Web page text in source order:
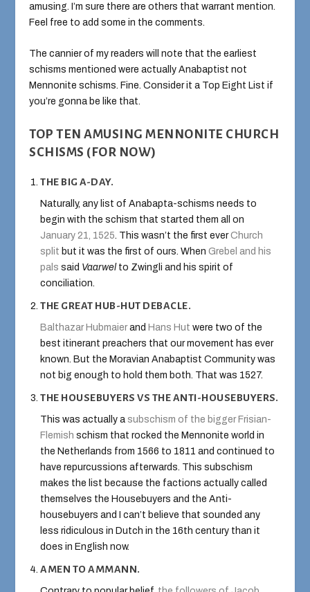
amusing. I’m sure there are others that warrant mention.
Feel free to add some in the comments.
The cannier of my readers will note that the earliest
schisms mentioned were actually Anabaptist not
Mennonite schisms. Fine. Consider it a Top Eight List if
you’re gonna be like that.
TOP TEN AMUSING MENNONITE CHURCH
SCHISMS (FOR NOW)
THE BIG A-DAY.
Naturally, any list of Anabapta-schisms needs to
begin with the schism that started them all on
January 21, 1525. This wasn’t the first everChurch
split but it was the first of ours. WhenGrebel and his
pals said Vaarwel to Zwingli and his spirit of
conciliation.
THE GREAT HUB-HUT DEBACLE.
Balthazar Hubmaierand Hans Hut were two of the
best itinerant preachers that our movement has ever
known. But the Moravian Anabaptist Community was
not big enough to hold them both. That was 1527.
THE HOUSEBUYERS VS THE ANTI-HOUSEBUYERS.
This was actually a subschism of the bigger Frisian-
Flemish schism that rocked the Mennonite world in
the Netherlands from 1566 to 1811 and continued to
have repurcussions afterwards. This subschism
makes the list because the factions actually called
themselves the Housebuyers and the Anti-
housebuyers and I can’t believe that sounded any
less ridiculous in Dutch in the 16th century than it
does in English now.
AMEN TO AMMANN.